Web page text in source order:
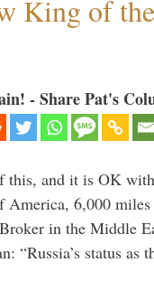
King of
- Share Pat's
and it is OK
6,000 miles
in the Middle
“Russia’s status as